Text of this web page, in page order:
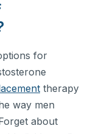
for
therapy
way men
about